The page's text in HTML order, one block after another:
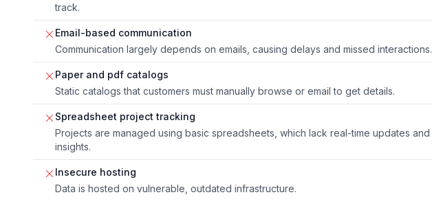
track.
Email-based communication
Communication largely depends on emails, causing delays and missed interactions.
Paper and pdf catalogs
Static catalogs that customers must manually browse or email to get details.
Spreadsheet project tracking
Projects are managed using basic spreadsheets, which lack real-time updates and
insights.
Insecure hosting
Data is hosted on vulnerable, outdated infrastructure.